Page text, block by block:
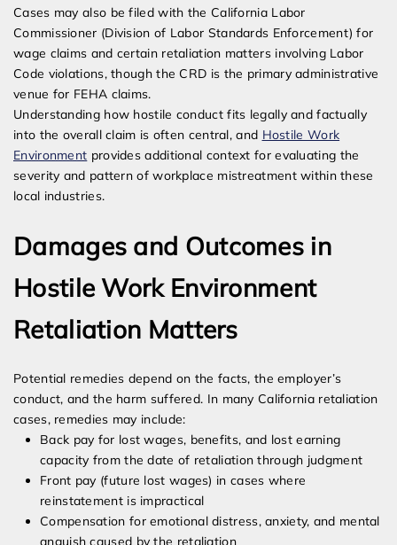
Cases may also be filed with the California Labor
Commissioner (Division of Labor Standards Enforcement) for
wage claims and certain retaliation matters involving Labor
Code violations, though the CRD is the primary administrative
venue for FEHA claims.
Understanding how hostile conduct fits legally and factually
into the overall claim is often central, and Hostile Work
Environment provides additional context for evaluating the
severity and pattern of workplace mistreatment within these
local industries.
Damages and Outcomes in
Hostile Work Environment
Retaliation Matters
Potential remedies depend on the facts, the employer’s
conduct, and the harm suffered. In many California retaliation
cases, remedies may include:
Back pay for lost wages, benefits, and lost earning
capacity from the date of retaliation through judgment
Front pay (future lost wages) in cases where
reinstatement is impractical
Compensation for emotional distress, anxiety, and mental
anguish caused by the retaliation